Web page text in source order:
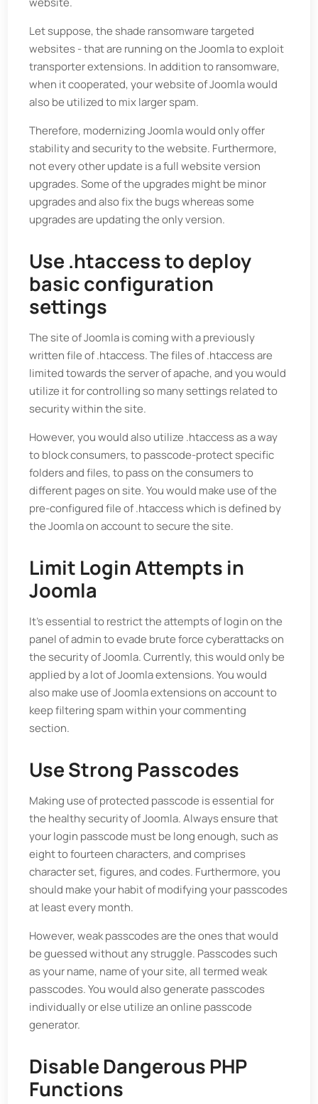
Let suppose, the shade ransomware targeted
websites - that are running on the Joomla to exploit
transporter extensions. In addition to ransomware,
when it cooperated, your website of Joomla would
also be utilized to mix larger spam.
Therefore, modernizing Joomla would only offer
stability and security to the website. Furthermore,
not every other update is a full website version
upgrades. Some of the upgrades might be minor
upgrades and also fix the bugs whereas some
upgrades are updating the only version.
Use .htaccess to deploy
basic configuration
settings
The site of Joomla is coming with a previously
written file of .htaccess. The files of .htaccess are
limited towards the server of apache, and you would
utilize it for controlling so many settings related to
security within the site.
However, you would also utilize .htaccess as a way
to block consumers, to passcode-protect specific
folders and files, to pass on the consumers to
different pages on site. You would make use of the
pre-configured file of .htaccess which is defined by
the Joomla on account to secure the site.
Limit Login Attempts in
Joomla
It’s essential to restrict the attempts of login on the
panel of admin to evade brute force cyberattacks on
the security of Joomla. Currently, this would only be
applied by a lot of Joomla extensions. You would
also make use of Joomla extensions on account to
keep filtering spam within your commenting
section.
Use Strong Passcodes
Making use of protected passcode is essential for
the healthy security of Joomla. Always ensure that
your login passcode must be long enough, such as
eight to fourteen characters, and comprises
character set, figures, and codes. Furthermore, you
should make your habit of modifying your passcodes
at least every month.
However, weak passcodes are the ones that would
be guessed without any struggle. Passcodes such
as your name, name of your site, all termed weak
passcodes. You would also generate passcodes
individually or else utilize an online passcode
generator.
Disable Dangerous PHP
Functions